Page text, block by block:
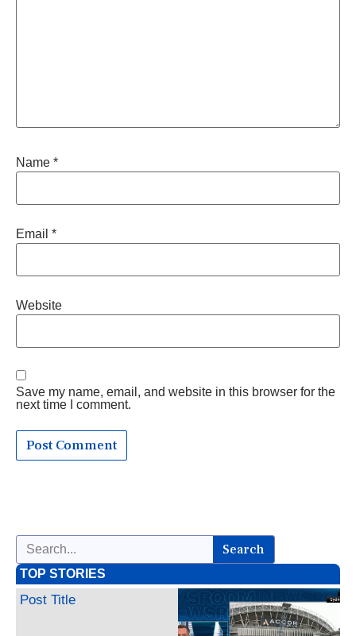
Name *
Email *
Website
Save my name, email, and website in this browser for the
next time I comment.
Search
TOP STORIES
Post Title